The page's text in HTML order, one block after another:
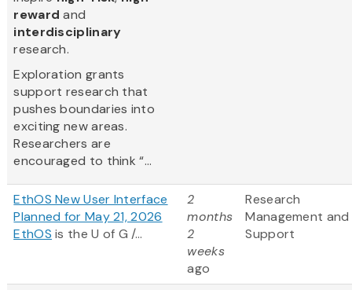
reward and
interdisciplinary
research.
Exploration grants
support research that
pushes boundaries into
exciting new areas.
Researchers are
encouraged to think “...
EthOS New User Interface
Planned for May 21, 2026
EthOS is the U of G /...
2
months
2
weeks
ago
Research
Management and
Support